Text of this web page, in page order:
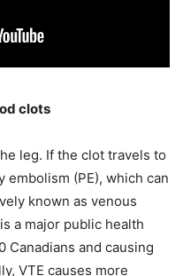
clots
leg. If the clot travels to
embolism (PE), which can
known as venous
a major public health
Canadians and causing
VTE causes more